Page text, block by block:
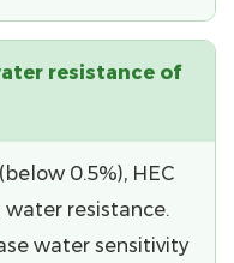
resistance of
0.5%), HEC
resistance.
water sensitivity